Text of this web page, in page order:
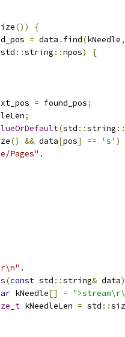
())
{
= data . find(kNeedle,
std ::string ::npos)
{
= found_pos;
;
(std ::string ::
() && data[pos] == 's' )
Pages".
(const std ::string& data)
kNeedle[] =
kNeedleLen = std ::